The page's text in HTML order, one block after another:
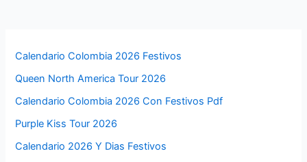
Calendario Colombia 2026 Festivos
Queen North America Tour 2026
Calendario Colombia 2026 Con Festivos Pdf
Purple Kiss Tour 2026
Calendario 2026 Y Dias Festivos